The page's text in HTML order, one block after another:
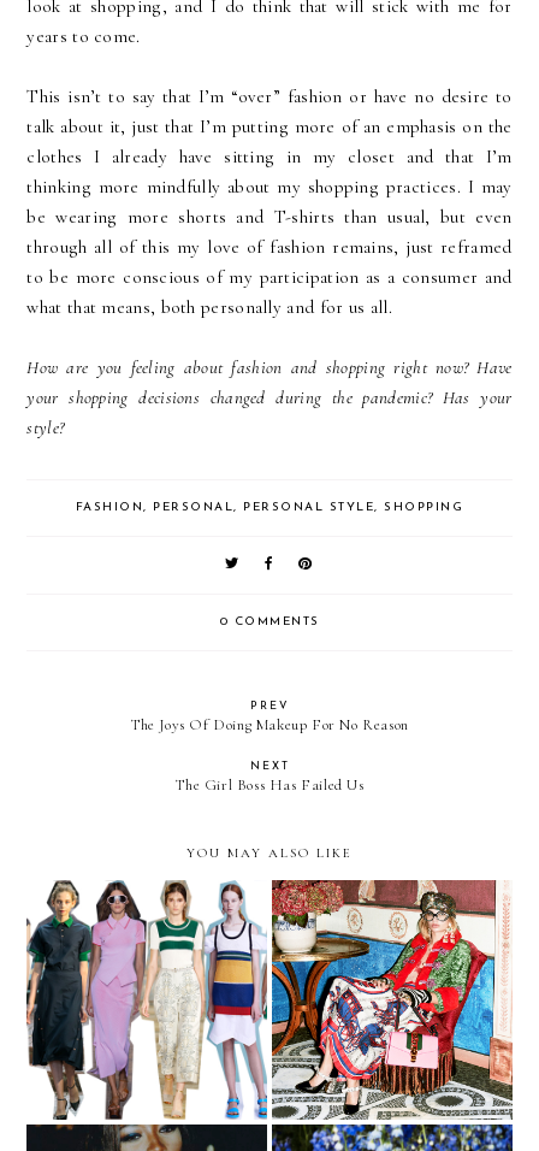
look at shopping, and I do think that will stick with me for
years to come.
This isn’t to say that I’m “over” fashion or have no desire to
talk about it, just that I’m putting more of an emphasis on the
clothes I already have sitting in my closet and that I’m
thinking more mindfully about my shopping practices. I may
be wearing more shorts and T-shirts than usual, but even
through all of this my love of fashion remains, just reframed
to be more conscious of my participation as a consumer and
what that means, both personally and for us all.
How are you feeling about fashion and shopping right now? Have
your shopping decisions changed during the pandemic? Has your
style?
FASHION, PERSONAL, PERSONAL STYLE,SHOPPING
0 COMMENTS
PREV
The Joys Of Doing Makeup For No Reason
NEXT
The Girl Boss Has Failed Us
YOU MAY ALSO LIKE
Trending | Tennis Court
Style
Obsessed | Gucci Pre-Fall
2016